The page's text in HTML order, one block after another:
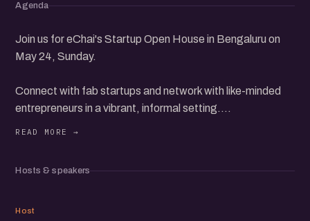
Agenda
Join us for eChai's Startup Open House in Bengaluru on
May 24, Sunday.
Connect with fab startups and network with like-minded
entrepreneurs in a vibrant, informal setting.
Hosts & speakers
AY
Host